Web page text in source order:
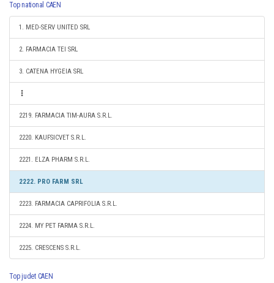
Top national CAEN
1. MED-SERV UNITED SRL
2. FARMACIA TEI SRL
3. CATENA HYGEIA SRL
2219. FARMACIA TIM-AURA S.R.L.
2220. KAUFSICVET S.R.L.
2221. ELZA PHARM S.R.L.
2222. PRO FARM SRL
2223. FARMACIA CAPRIFOLIA S.R.L.
2224. MY PET FARMA S.R.L.
2225. CRESCENS S.R.L.
Top judet CAEN